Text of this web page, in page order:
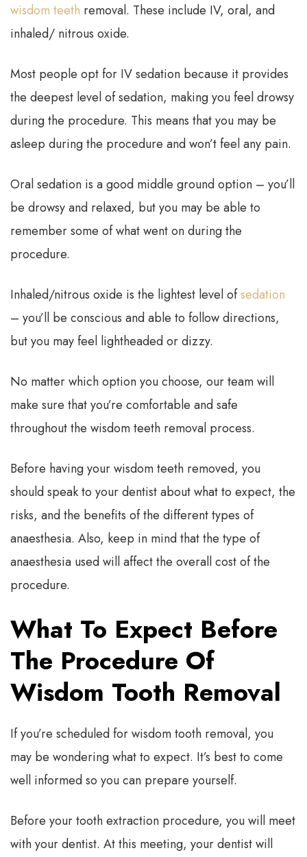
wisdom teeth removal. These include IV, oral, and
inhaled/ nitrous oxide.
Most people opt for IV sedation because it provides
the deepest level of sedation, making you feel drowsy
during the procedure. This means that you may be
asleep during the procedure and won’t feel any pain.
Oral sedation is a good middle ground option – you’ll
be drowsy and relaxed, but you may be able to
remember some of what went on during the
procedure.
Inhaled/nitrous oxide is the lightest level ofsedation
– you’ll be conscious and able to follow directions,
but you may feel lightheaded or dizzy.
No matter which option you choose, our team will
make sure that you’re comfortable and safe
throughout the wisdom teeth removal process.
Before having your wisdom teeth removed, you
should speak to your dentist about what to expect, the
risks, and the benefits of the different types of
anaesthesia. Also, keep in mind that the type of
anaesthesia used will affect the overall cost of the
procedure.
What To Expect Before
The Procedure Of
Wisdom Tooth Removal
If you’re scheduled for wisdom tooth removal, you
may be wondering what to expect. It’s best to come
well informed so you can prepare yourself.
Before your tooth extraction procedure, you will meet
with your dentist. At this meeting, your dentist will